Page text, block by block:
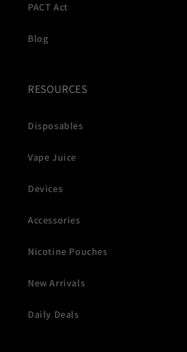
PACT Act
Blog
RESOURCES
Disposables
Vape Juice
Devices
Accessories
Nicotine Pouches
New Arrivals
Daily Deals